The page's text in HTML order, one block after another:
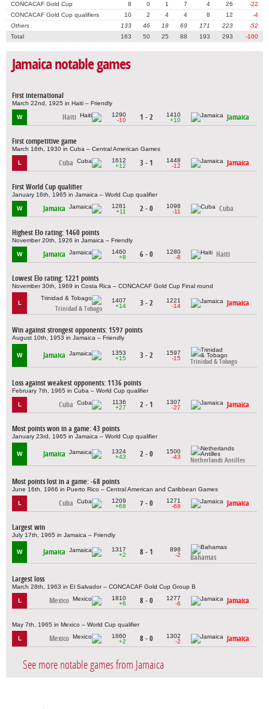
CONCACAF Gold Cup
8 0 1 7 4 26
-22
CONCACAF Gold Cup qualifiers
10 2 4 4 8 12
-4
Others
133 46 18 69 171 223
-52
Total
163 50 25 88 193 293 -100
Jamaica notable games
First international
March 22nd, 1925 in Haiti – Friendly
W Haiti
1290
-10
1 - 2
1410
+10
Jamaica
First competitive game
March 16th, 1930 in Cuba – Central American Games
L Cuba
1612
+12
3 - 1
1448
-12
Jamaica
First World Cup qualifier
January 16th, 1965 in Jamaica – World Cup qualifier
W Jamaica
1281
+11
2 - 0
1098
-11
Cuba
Highest Elo rating: 1460 points
November 20th, 1926 in Jamaica – Friendly
W Jamaica
1460
+8
6 - 0
1280
-8
Haiti
Lowest Elo rating: 1221 points
November 30th, 1969 in Costa Rica – CONCACAF Gold Cup Final round
L
Trinidad & Tobago
1407
+14
3 - 2
1221
-14
Jamaica
Win against strongest opponents: 1597 points
August 10th, 1953 in Jamaica – Friendly
W Jamaica
1353
+15
3 - 2
1597
-15
Trinidad & Tobago
Loss against weakest opponents: 1136 points
February 7th, 1965 in Cuba – World Cup qualifier
L Cuba
1136
+27
2 - 1
1307
-27
Jamaica
Most points won in a game: 43 points
January 23rd, 1965 in Jamaica – World Cup qualifier
W Jamaica
1324
+43
2 - 0
1500
-43
Netherlands Antilles
Most points lost in a game: -68 points
June 16th, 1966 in Puerto Rico – Central American and Caribbean Games
L Cuba
1209
+68
7 - 0
1271
-68
Jamaica
Largest win
July 17th, 1965 in Jamaica – Friendly
W Jamaica
1317
+2
8 - 1
898
-2
Bahamas
Largest loss
March 28th, 1963 in El Salvador – CONCACAF Gold Cup Group B
L Mexico
1810
+6
8 - 0
1277
-6
Jamaica
May 7th, 1965 in Mexico – World Cup qualifier
L Mexico
1860
+2
8 - 0
1302
-2
Jamaica
See more notable games from Jamaica